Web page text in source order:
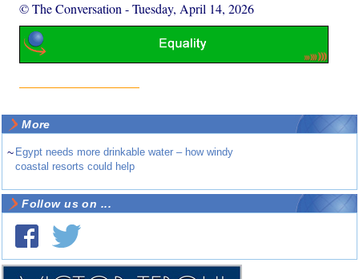
© The Conversation -Tuesday, April 14, 2026
More
~ Egypt needs more drinkable water – how windy
coastal resorts could help
Follow us on ...